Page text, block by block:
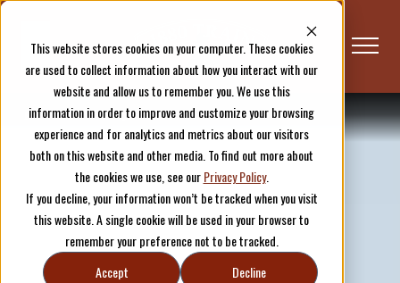
This website stores cookies on your computer. These cookies
are used to collect information about how you interact with our
website and allow us to remember you. We use this
information in order to improve and customize your browsing
experience and for analytics and metrics about our visitors
both on this website and other media. To find out more about
the cookies we use, see ourPrivacy Policy.
If you decline, your information won’t be tracked when you visit
this website. A single cookie will be used in your browser to
remember your preference not to be tracked.
Accept
Decline
Plan Your Visit Overview